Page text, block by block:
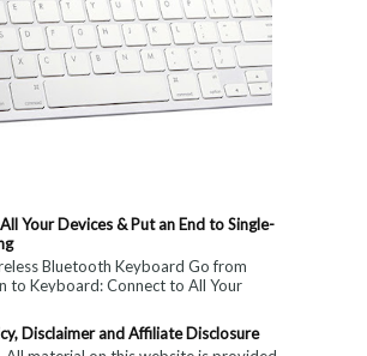
Your Devices & Put an End to Single-
Bluetooth Keyboard Go from
to Keyboard: Connect to All Your
Disclaimer and Affiliate Disclosure